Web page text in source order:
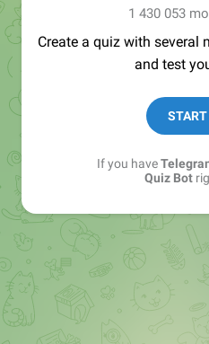
1 430 053
Create a quiz with several
and test
If you have
Quiz Bot